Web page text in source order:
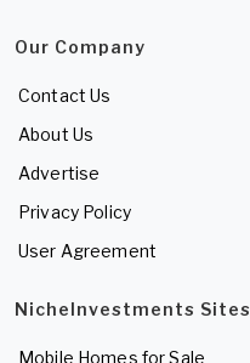
Our Company
Contact Us
About Us
Advertise
Privacy Policy
User Agreement
NicheInvestments Sites
Mobile Homes for Sale